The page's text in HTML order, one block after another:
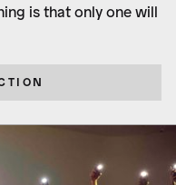
is that only one will